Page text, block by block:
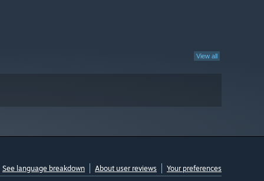
View all
See language breakdown About user reviews Your preferences